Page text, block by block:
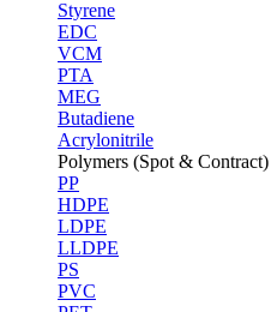
Styrene
EDC
VCM
PTA
MEG
Butadiene
Acrylonitrile
Polymers (Spot & Contract)
PP
HDPE
LDPE
LLDPE
PS
PVC